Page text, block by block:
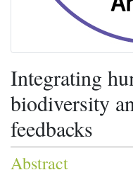
Integrating
biodiversity
feedbacks
Abstract